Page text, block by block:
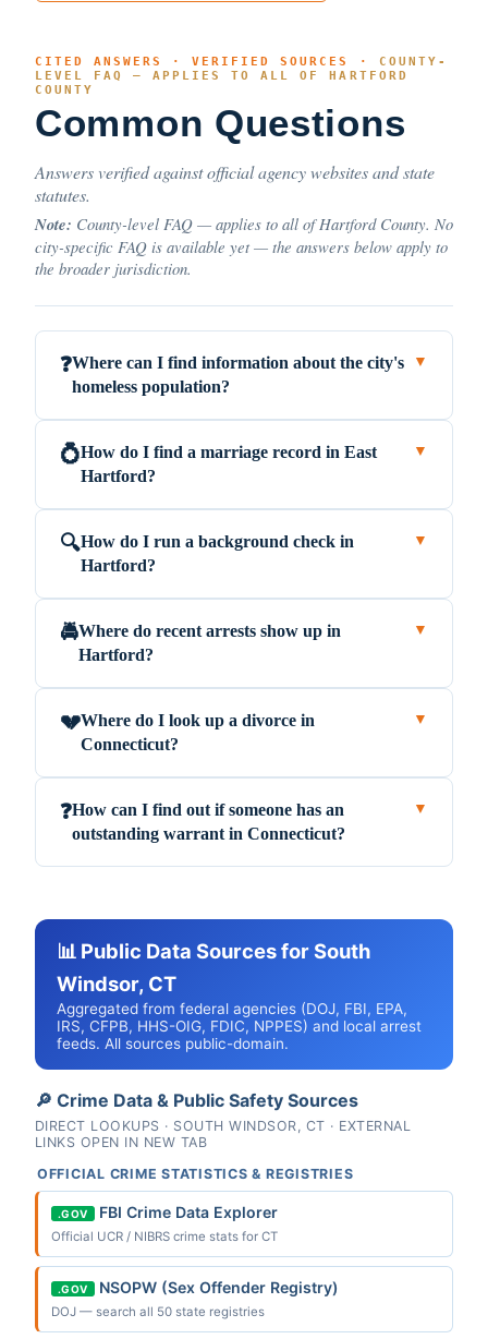
CITED ANSWERS · VERIFIED SOURCES · COUNTY-
LEVEL FAQ — APPLIES TO ALL OF HARTFORD
COUNTY
Common Questions
Answers verified against official agency websites and state
statutes.
Note: County-level FAQ — applies to all of Hartford County. No
city-specific FAQ is available yet — the answers below apply to
the broader jurisdiction.
❓Where can I find information about the city's
homeless population?
▼
💍How do I find a marriage record in East
Hartford?
▼
🔍How do I run a background check in
Hartford?
▼
🚔Where do recent arrests show up in
Hartford?
▼
💔Where do I look up a divorce in
Connecticut?
▼
❓How can I find out if someone has an
outstanding warrant in Connecticut?
▼
📊 Public Data Sources for South
Windsor, CT
Aggregated from federal agencies (DOJ, FBI, EPA,
IRS, CFPB, HHS-OIG, FDIC, NPPES) and local arrest
feeds. All sources public-domain.
🔎 Crime Data & Public Safety Sources
DIRECT LOOKUPS · SOUTH WINDSOR, CT · EXTERNAL
LINKS OPEN IN NEW TAB
OFFICIAL CRIME STATISTICS & REGISTRIES
.GOV FBI Crime Data Explorer
Official UCR / NIBRS crime stats for CT
.GOV NSOPW (Sex Offender Registry)
DOJ — search all 50 state registries